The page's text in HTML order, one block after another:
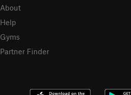
About
Help
Gyms
Partner Finder